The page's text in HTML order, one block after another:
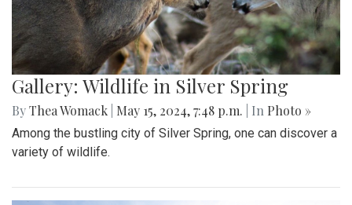
Gallery: Wildlife in Silver Spring
ByThea Womack May 15, 2024, 7:48 p.m. | In Photo »
Among the bustling city of Silver Spring, one can discover a
variety of wildlife.